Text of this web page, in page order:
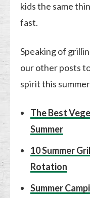
kids the same
fast.
Speaking of
our other posts
spirit this
The Best
Summer
10 Summer
Rotation
Summer